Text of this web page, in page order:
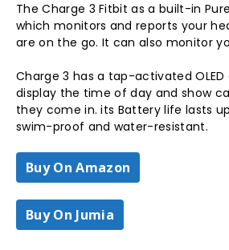
The Charge 3 Fitbit as a built-in
which monitors and reports your
are on the go. It can also monitor
Charge 3 has a tap-activated
display the time of day and show
they come in. its Battery life lasts
swim-proof and water-resistant.
Buy On Amazon
Buy On Jumia